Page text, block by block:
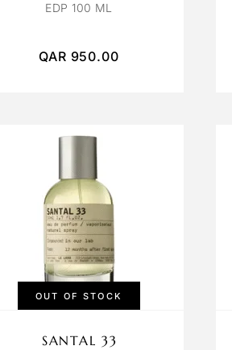
EDP 100 ML
QAR 950.00
OUT OF STOCK
SANTAL 33